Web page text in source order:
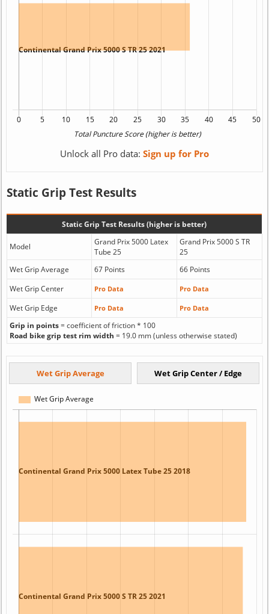
Unlock all Pro data: Sign up for Pro
Static Grip Test Results
Static Grip Test Results (higher is better)
Model
Grand Prix 5000 Latex
Tube 25
Grand Prix 5000 S TR
25
Wet Grip Average
67 Points
66 Points
Wet Grip Center
Pro Data Pro Data
Wet Grip Edge Pro Data Pro Data
Grip in points= coefficient of friction * 100
Road bike grip test rim width = 19.0 mm (unless otherwise stated)